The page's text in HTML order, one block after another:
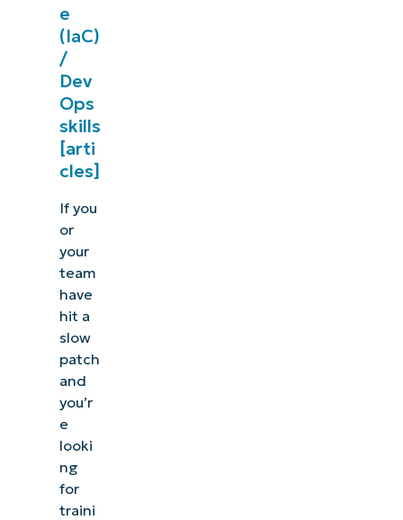
e
(IaC)
/
Dev
Ops
skills
[arti
cles]
If you
or
your
team
have
hit a
slow
patch
and
you’r
e
looki
ng
for
traini